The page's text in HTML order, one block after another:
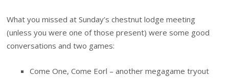
What you missed at Sunday’s chestnut lodge meeting
(unless you were one of those present) were some good
conversations and two games:
Come One, Come Eorl – another megagame tryout